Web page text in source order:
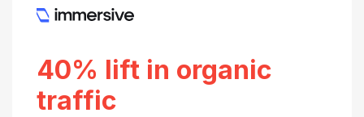
40% lift in organic
traffic